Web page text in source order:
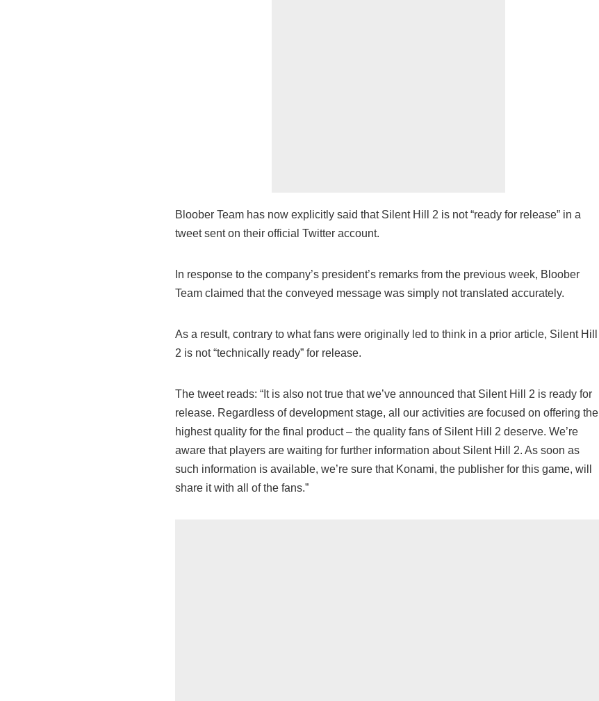
Bloober Team has now explicitly said that Silent Hill 2 is not “ready for release” in a
tweet sent on their official Twitter account.
In response to the company’s president’s remarks from the previous week, Bloober
Team claimed that the conveyed message was simply not translated accurately.
As a result, contrary to what fans were originally led to think in a prior article, Silent Hill
2 is not “technically ready” for release.
The tweet reads: “It is also not true that we’ve announced that Silent Hill 2 is ready for
release. Regardless of development stage, all our activities are focused on offering the
highest quality for the final product – the quality fans of Silent Hill 2 deserve. We’re
aware that players are waiting for further information about Silent Hill 2. As soon as
such information is available, we’re sure that Konami, the publisher for this game, will
share it with all of the fans.”